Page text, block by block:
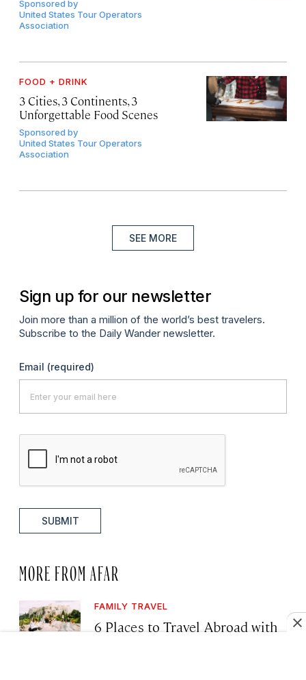
Sponsored by
United States Tour Operators
Association
FOOD + DRINK
3 Cities, 3 Continents, 3
Unforgettable Food Scenes
Sponsored by
United States Tour Operators
Association
SEE MORE
Sign up for our newsletter
Join more than a million of the world’s best travelers.
Subscribe to the Daily Wander newsletter.
Email (required)
SUBMIT
MORE FROM AFAR
FAMILY TRAVEL
6 Places to Travel Abroad with